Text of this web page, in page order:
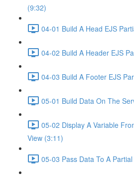
(9:32)
04-01 Build A Head EJS
04-02 Build A Header EJS
04-03 Build A Footer EJS
05-01 Build Data On The
05-02 Display A Variable
View (3:11)
05-03 Pass Data To A